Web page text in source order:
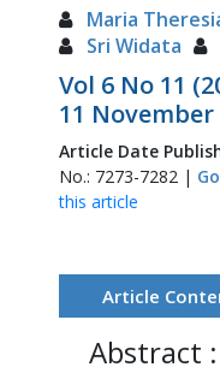
Maria
Sri Widata
Vol 6 No 11
11 November
Article Date
No.: 7273-7282 |
this article
Article
Abstract :